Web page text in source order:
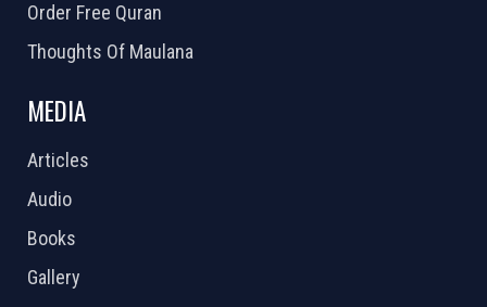
Order Free Quran
Thoughts Of Maulana
MEDIA
Articles
Audio
Books
Gallery